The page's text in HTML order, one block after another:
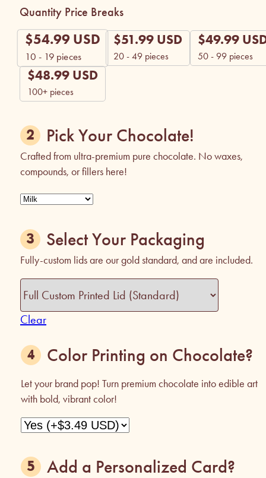
Quantity Price Breaks
$54.99 USD
10 - 19 pieces
$51.99 USD
20 - 49 pieces
$49.99
50 - 99 pieces
$48.99 USD
100+ pieces
Pick Your Chocolate!
Crafted from ultra-premium pure chocolate. No waxes,
compounds, or fillers here!
Select Your Packaging
Fully-custom lids are our gold standard, and are included.
Clear
Color Printing on Chocolate?
Let your brand pop! Turn premium chocolate into edible art
with bold, vibrant color!
Add a Personalized Card?